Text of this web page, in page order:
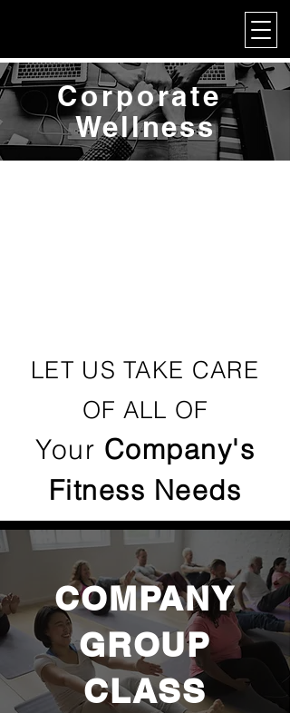
Corporate
Wellness
LET US TAKE CARE
OF ALL OF
Your Company's
Fitness Needs
COMPANY
GROUP
CLASS